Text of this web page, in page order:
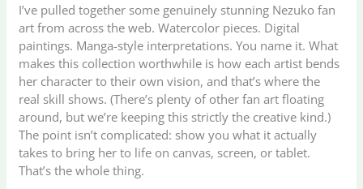
I’ve pulled together some genuinely stunning Nezuko fan
art from across the web. Watercolor pieces. Digital
paintings. Manga-style interpretations. You name it. What
makes this collection worthwhile is how each artist bends
her character to their own vision, and that’s where the
real skill shows. (There’s plenty of other fan art floating
around, but we’re keeping this strictly the creative kind.)
The point isn’t complicated: show you what it actually
takes to bring her to life on canvas, screen, or tablet.
That’s the whole thing.